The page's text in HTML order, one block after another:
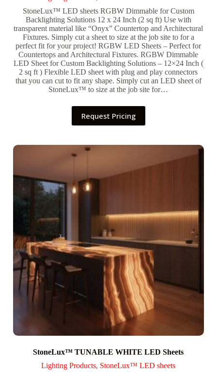
StoneLux™ LED sheets RGBW Dimmable for Custom
Backlighting Solutions 12 x 24 Inch (2 sq ft) Use with
transparent material like “Onyx” Countertop and Architectural
Fixtures. Simply cut a sheet to size at the job site to for a
perfect fit for your project! RGBW LED Sheets – Perfect for
Countertops and Architectural Fixtures. RGBW Dimmable
LED Sheet for Custom Backlighting Solutions – 12×24 Inch (
2 sq ft ) Flexible LED sheet with plug and play connectors
that you can cut to fit any shape. Simply cut an LED sheet of
StoneLux™ to size at the job site for…
Request Pricing
StoneLux™ TUNABLE WHITE LED Sheets
Lighting Products, StoneLux™ LED sheets